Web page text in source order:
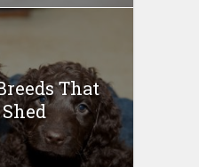
That
Shed